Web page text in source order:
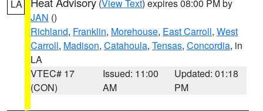
LA (View Text) expires 08:00 PM by
JAN ()
Richland, Franklin, Morehouse, East Carroll, West
Carroll, Madison, Catahoula, Tensas, Concordia, in
LA
VTEC# 17
(CON)
Issued: 11:00
AM
Updated: 01:18
PM